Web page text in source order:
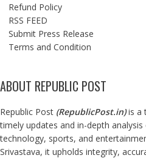
Refund Policy
RSS FEED
Submit Press Release
Terms and Condition
ABOUT REPUBLIC POST
Republic Post (RepublicPost.in)is a
timely updates and in-depth
technology, sports, and
Srivastava, it upholds integrity,